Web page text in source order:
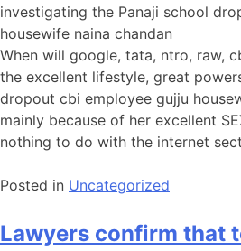
investigating the Panaji school
housewife naina chandan
When will google, tata, ntro, raw,
the excellent lifestyle, great
dropout cbi employee gujju
mainly because of her excellent
nothing to do with the internet
Posted in Uncategorized
Lawyers confirm that